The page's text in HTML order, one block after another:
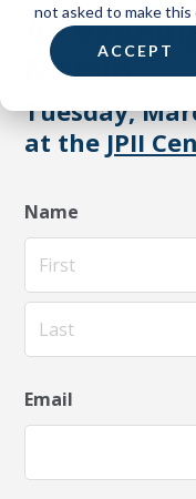
not asked to make this
ACCEPT
An
Martin
Tuesday,
at the JPII
Name
Email